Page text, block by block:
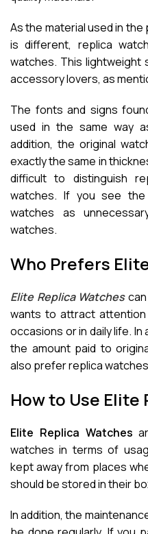
As the material used in
is different, replica
watches. This
accessory lovers, as
The fonts and signs
used in the same way
addition, the original
exactly the same in
difficult to distinguish
watches. If you see
watches as
watches.
Who Prefers
Elite Replica Watches
wants to attract
occasions or in daily life.
the amount paid to
also prefer replica
How to Use Elite
Elite Replica Watches
watches in terms of
kept away from places
should be stored in their
In addition, the